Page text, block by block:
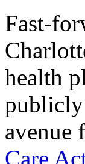
Fast-
health
publicly
avenue
Care